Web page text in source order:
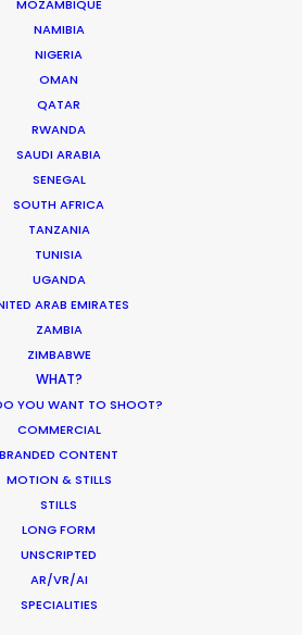
MOZAMBIQUE
NAMIBIA
NIGERIA
OMAN
QATAR
RWANDA
SAUDI ARABIA
SENEGAL
SOUTH AFRICA
TANZANIA
TUNISIA
UGANDA
ARAB EMIRATES
ZAMBIA
ZIMBABWE
WHAT?
YOU WANT TO SHOOT?
COMMERCIAL
BRANDED CONTENT
MOTION & STILLS
STILLS
LONG FORM
UNSCRIPTED
AR/VR/AI
SPECIALITIES
on the Global Stage